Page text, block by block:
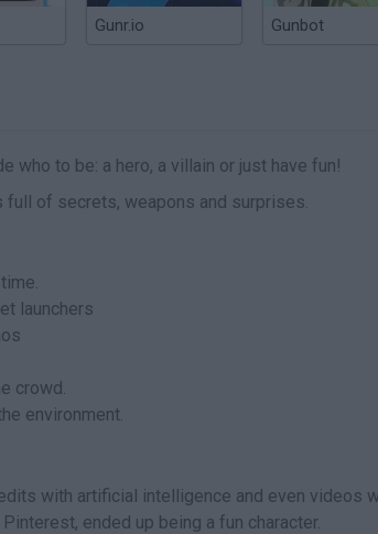
Gunr.io Gunbot
who to be: a hero, a villain or just have fun!
full of secrets, weapons and surprises.
launchers
crowd.
environment.
with artificial intelligence and even videos
ended up being a fun character.